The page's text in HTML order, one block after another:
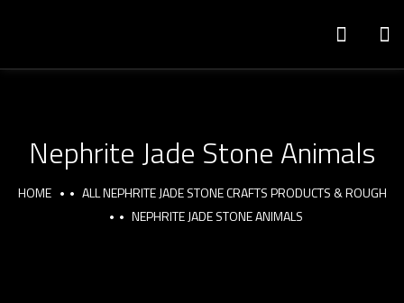
Nephrite Jade Stone Animals
HOME
ALL NEPHRITE JADE STONE CRAFTS PRODUCTS & ROUGH
NEPHRITE JADE STONE ANIMALS